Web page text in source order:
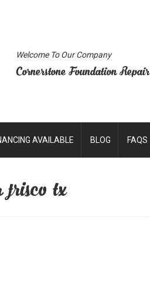
Welcome To Our Company
Cornerstone Foundation Repair
AVAILABLE BLOG FAQS
frisco tx